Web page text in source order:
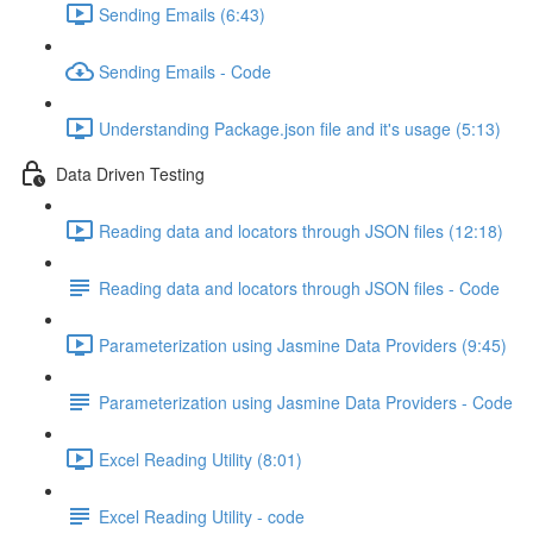
Sending Emails (6:43)
Sending Emails - Code
Understanding Package.json file and it's usage (5:13)
Data Driven Testing
Reading data and locators through JSON files (12:18)
Reading data and locators through JSON files - Code
Parameterization using Jasmine Data Providers (9:45)
Parameterization using Jasmine Data Providers - Code
Excel Reading Utility (8:01)
Excel Reading Utility - code